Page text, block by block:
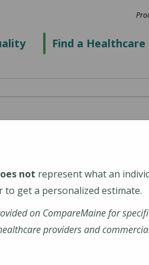
Find a
- Topsham
not represent what an
get a personalized estimate.
on CompareMaine for
providers and